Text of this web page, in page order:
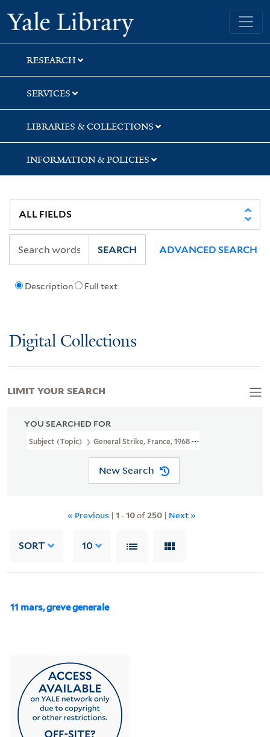
Skip
to
search
Skip
to
main
content
Skip
to
first
result
Yale University Library
RESEARCH
SERVICES
LIBRARIES & COLLECTIONS
INFORMATION & POLICIES
Description Full text
SEARCH ADVANCED SEARCH
Digital Collections
YOU SEARCHED FOR
Subject (Topic) General Strike, France, 1968 -- Posters
New Search
« Previous | 1 -10of250| Next »
SORT 10
11 mars, greve generale
LIMIT YOUR SEARCH